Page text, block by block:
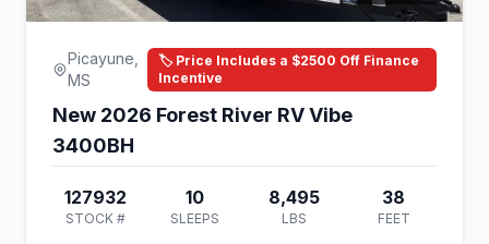
Picayune,
MS
🏷️ Price Includes a $2500 Off Finance
Incentive
New 2026 Forest River RV Vibe
3400BH
127932
STOCK #
10
SLEEPS
8,495
LBS
38
FEET